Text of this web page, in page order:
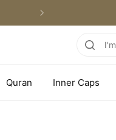
Quran Inner Caps